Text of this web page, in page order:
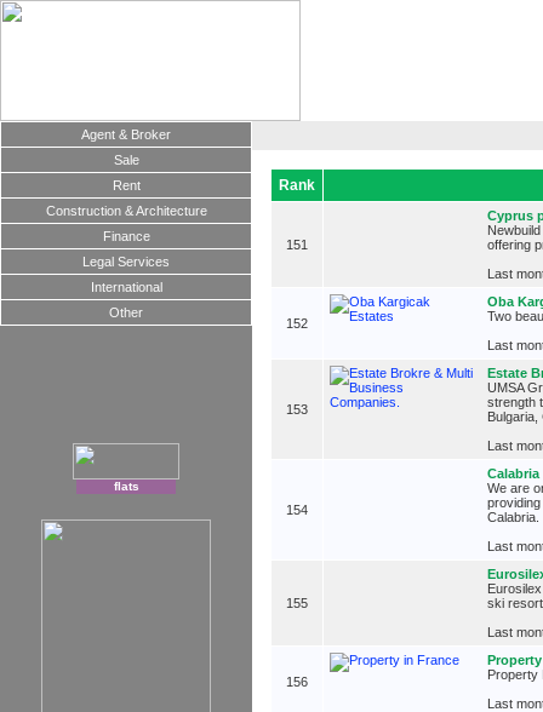
Agent & Broker
Sale
Rent
Construction & Architecture
Finance
Legal Services
International
Other
flats
Rank
151
Cyprus
offering
Last
152
Oba
Two
Last
153
Estate
UMSA
strength
Last
154
We are
Last
155
ski
Last
156
Property
Last